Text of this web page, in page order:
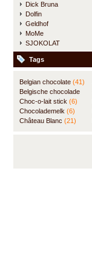
Dick Bruna
Dolfin
Geldhof
MoMe
SJOKOLAT
Tags
Belgian chocolate (41)
Belgische chocolade
(84)
Choc-o-lait stick (6)
Chocolademelk (6)
Château Blanc (21)